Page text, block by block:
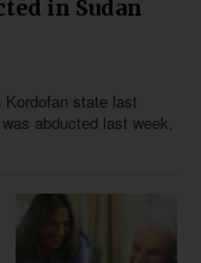
in Sudan
Kordofan state last
abducted last week,